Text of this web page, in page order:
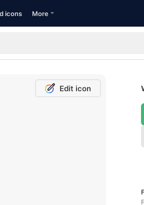
icons More
Edit icon